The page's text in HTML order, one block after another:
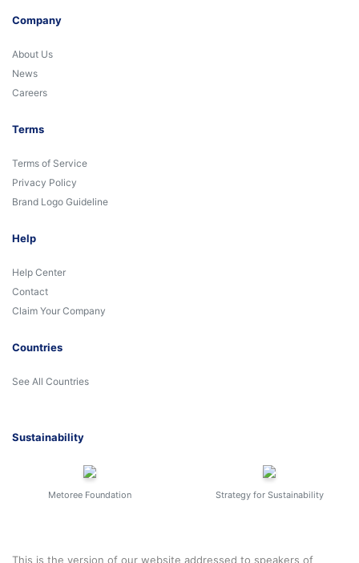
Company
About Us
News
Careers
Terms
Terms of Service
Privacy Policy
Brand Logo Guideline
Help
Help Center
Contact
Claim Your Company
Countries
See All Countries
Sustainability
Metoree Foundation Strategy for Sustainability
This is the version of our website addressed to speakers of